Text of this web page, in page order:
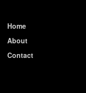
Home
About
Contact